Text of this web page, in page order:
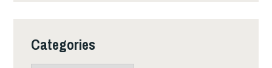
Categories